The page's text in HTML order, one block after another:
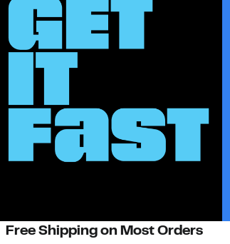
Free Shipping on Most Orders